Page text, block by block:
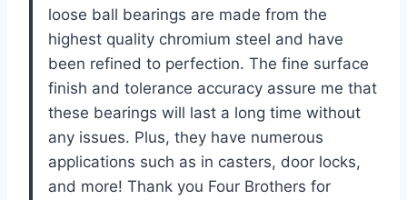
loose ball bearings are made from the
highest quality chromium steel and have
been refined to perfection. The fine surface
finish and tolerance accuracy assure me that
these bearings will last a long time without
any issues. Plus, they have numerous
applications such as in casters, door locks,
and more! Thank you Four Brothers for